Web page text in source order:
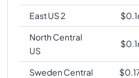
East US 2
$
North Central
US
$
Sweden Central $